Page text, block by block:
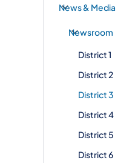
News & Media
Newsroom
District 1
District 2
District 3
District 4
District 5
District 6